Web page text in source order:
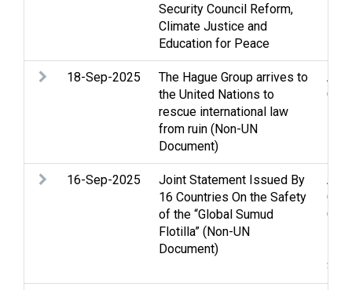
Security Council Reform,
Climate Justice and
Education for Peace
18-Sep-2025
The Hague Group arrives to
the United Nations to
rescue international law
from ruin (Non-UN
Document)
16-Sep-2025
Joint Statement Issued By
16 Countries On the Safety
of the “Global Sumud
Flotilla” (Non-UN
Document)